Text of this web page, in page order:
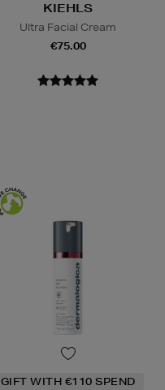
KIEHLS
Ultra Facial Cream
€75.00
GIFT WITH €110 SPEND